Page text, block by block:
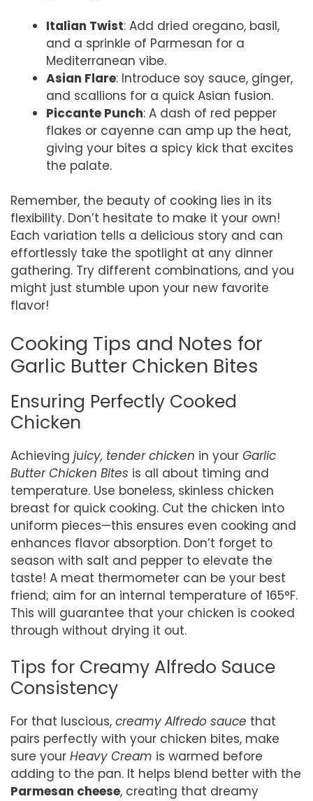
Italian Twist: Add dried oregano, basil,
and a sprinkle of Parmesan for a
Mediterranean vibe.
Asian Flare: Introduce soy sauce, ginger,
and scallions for a quick Asian fusion.
Piccante Punch: A dash of red pepper
flakes or cayenne can amp up the heat,
giving your bites a spicy kick that excites
the palate.
Remember, the beauty of cooking lies in its
flexibility. Don’t hesitate to make it your own!
Each variation tells a delicious story and can
effortlessly take the spotlight at any dinner
gathering. Try different combinations, and you
might just stumble upon your new favorite
flavor!
Cooking Tips and Notes for
Garlic Butter Chicken Bites
Ensuring Perfectly Cooked
Chicken
Achieving juicy, tender chicken in your Garlic
Butter Chicken Bites is all about timing and
temperature. Use boneless, skinless chicken
breast for quick cooking. Cut the chicken into
uniform pieces—this ensures even cooking and
enhances flavor absorption. Don’t forget to
season with salt and pepper to elevate the
taste! A meat thermometer can be your best
friend; aim for an internal temperature of 165°F.
This will guarantee that your chicken is cooked
through without drying it out.
Tips for Creamy Alfredo Sauce
Consistency
For that luscious, creamy Alfredo sauce that
pairs perfectly with your chicken bites, make
sure your Heavy Cream is warmed before
adding to the pan. It helps blend better with the
Parmesan cheese, creating that dreamy